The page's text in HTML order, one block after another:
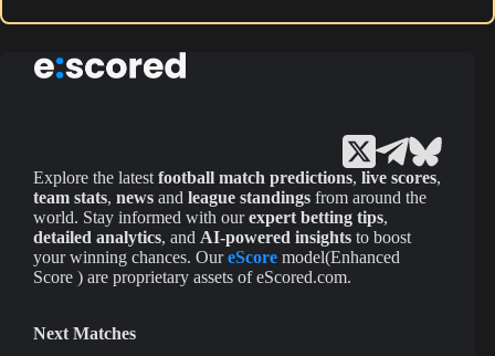
Explore the latest football match predictions, live scores,
team stats, news and league standings from around the
world. Stay informed with ourexpert betting tips,
detailed analytics, and AI-powered insights to boost
your winning chances. OureScore model(Enhanced
Score ) are proprietary assets of eScored.com.
Next Matches